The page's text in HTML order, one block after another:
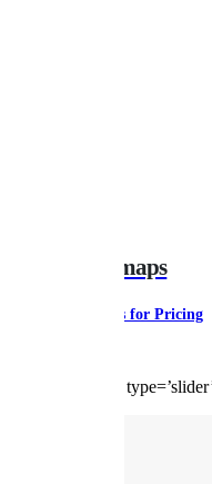
Gearbox Remaps
Contact Us for Pricing
[google-reviews